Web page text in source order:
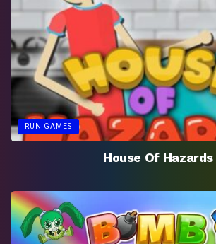
RUN GAMES
House Of Hazards